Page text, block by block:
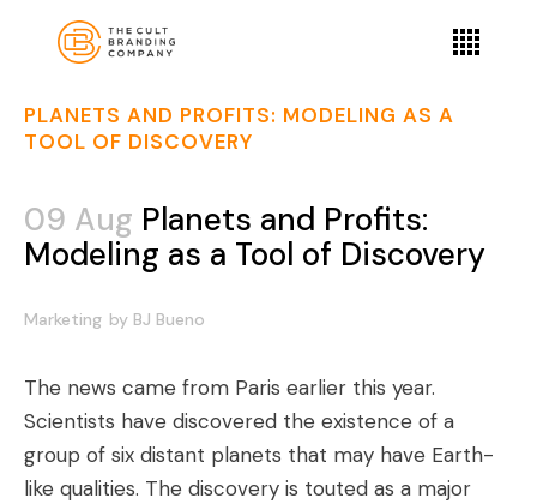
PLANETS AND PROFITS: MODELING AS A
TOOL OF DISCOVERY
09 Aug Planets and Profits:
Modeling as a Tool of Discovery
Marketing by BJ Bueno
The news came from Paris earlier this year.
Scientists have discovered the existence of a
group of six distant planets that may have Earth-
like qualities. The discovery is touted as a major